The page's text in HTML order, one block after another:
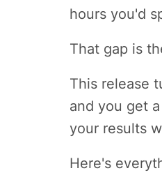
hours you'd
That gap is
This release
and you get
your results
Here's